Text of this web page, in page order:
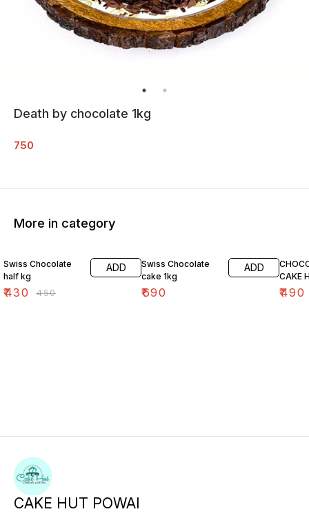
Death by chocolate 1kg
750
More in category
Swiss Chocolate
half kg
₹430 ₹450
ADD
Swiss Chocolate
cake 1kg
₹690
ADD
CAKE
₹490
CAKE HUT POWAI